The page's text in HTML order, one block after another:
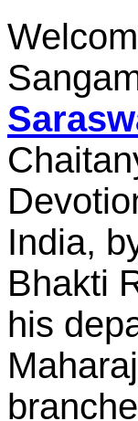
India,
Bhakti
his